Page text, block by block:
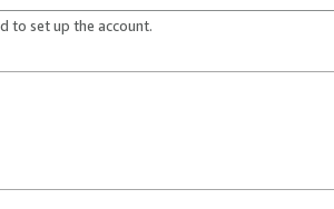
to set up the account.